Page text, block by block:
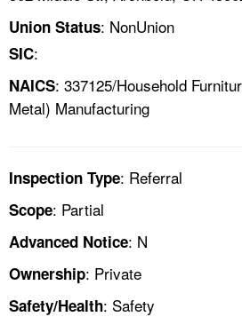
Union Status: NonUnion
SIC:
NAICS: 337125/Household
Metal) Manufacturing
Inspection Type: Referral
Scope: Partial
Advanced Notice: N
Ownership: Private
Safety/Health: Safety